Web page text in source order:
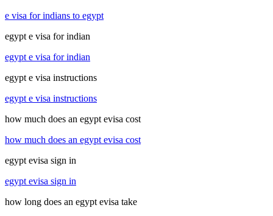
e visa for indians to egypt
egypt e visa for indian
egypt e visa for indian
egypt e visa instructions
egypt e visa instructions
how much does an egypt evisa cost
how much does an egypt evisa cost
egypt evisa sign in
egypt evisa sign in
how long does an egypt evisa take